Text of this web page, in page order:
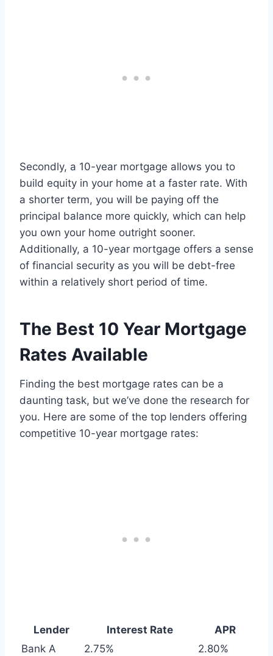
Secondly, a 10-year mortgage allows you to
build equity in your home at a faster rate. With
a shorter term, you will be paying off the
principal balance more quickly, which can help
you own your home outright sooner.
Additionally, a 10-year mortgage offers a sense
of financial security as you will be debt-free
within a relatively short period of time.
The Best 10 Year Mortgage
Rates Available
Finding the best mortgage rates can be a
daunting task, but we’ve done the research for
you. Here are some of the top lenders offering
competitive 10-year mortgage rates:
Lender Interest Rate
APR
Bank A
2.75%
2.80%